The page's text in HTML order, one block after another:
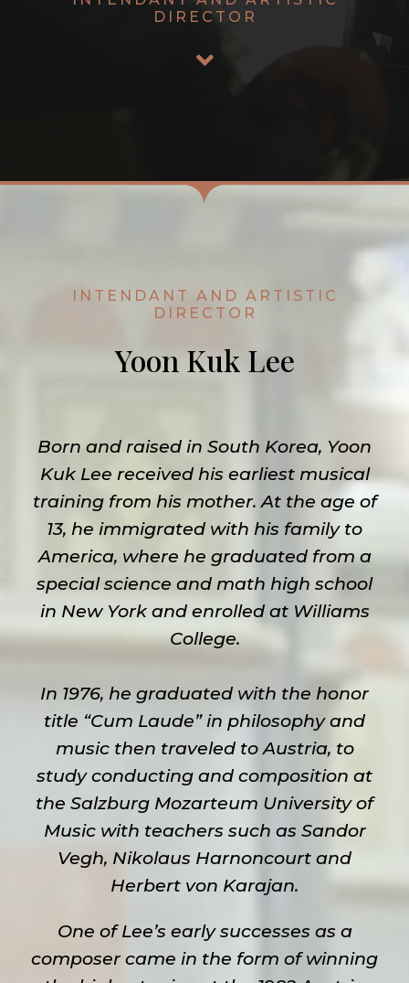
DIRECTOR
INTENDANT AND ARTISTIC
DIRECTOR
Yoon Kuk Lee
Born and raised in South Korea, Yoon
Kuk Lee received his earliest musical
training from his mother. At the age of
13, he immigrated with his family to
America, where he graduated from a
special science and math high school
in New York and enrolled at Williams
College.
In 1976, he graduated with the honor
title “Cum Laude” in philosophy and
music then traveled to Austria, to
study conducting and composition at
the Salzburg Mozarteum University of
Music with teachers such as Sandor
Vegh, Nikolaus Harnoncourt and
Herbert von Karajan.
One of Lee’s early successes as a
composer came in the form of winning